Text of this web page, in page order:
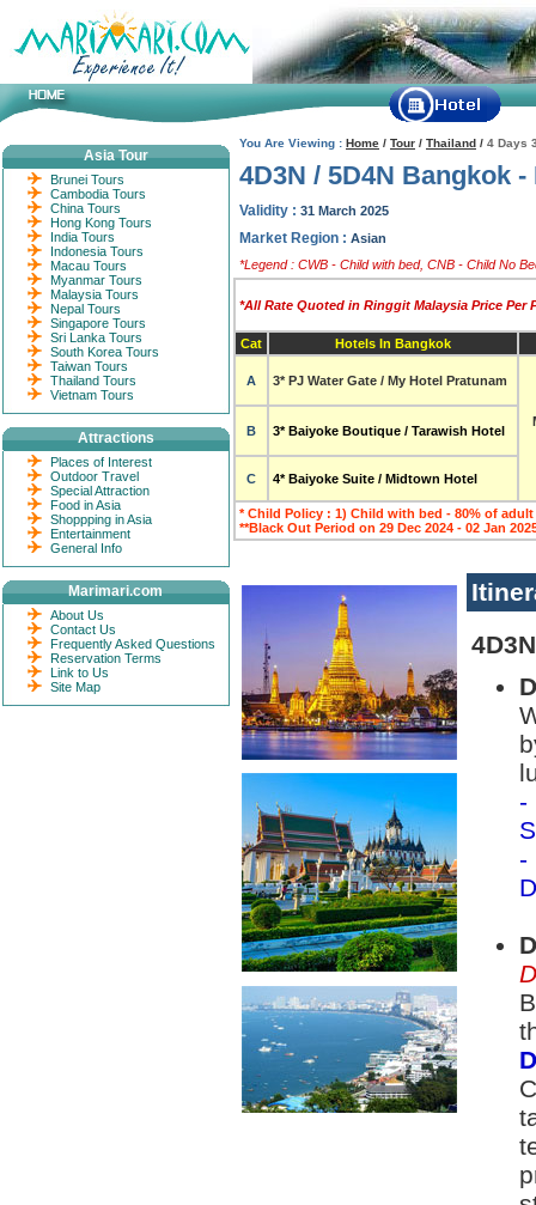
You Are Viewing : Home / Tour / Thailand / 4 Days
4D3N / 5D4N Bangkok
Validity : 31 March 2025
Market Region : Asian
*Legend : CWB - Child with bed, CNB - Child No
*All Rate Quoted in Ringgit Malaysia Price Per
Cat Hotels In Bangkok
A 3* PJ Water Gate / My Hotel Pratunam
B 3*Baiyoke Boutique / Tarawish Hotel
C 4*Baiyoke Suite / Midtown Hotel
* Child Policy : 1) Child with bed - 80% of
**Black Out Period on 29 Dec 2024 - 02 Jan
-
-
Asia Tour
Brunei Tours
Cambodia Tours
China Tours
Hong Kong Tours
India Tours
Indonesia Tours
Macau Tours
Myanmar Tours
Malaysia Tours
Nepal Tours
Singapore Tours
Sri Lanka Tours
South Korea Tours
Taiwan Tours
Thailand Tours
Vietnam Tours
Attractions
Places of Interest
Outdoor Travel
Special Attraction
Food in Asia
Shoppping in Asia
Entertainment
General Info
Marimari.com
About Us
Contact Us
Frequently Asked Questions
Reservation Terms
Link to Us
Site Map